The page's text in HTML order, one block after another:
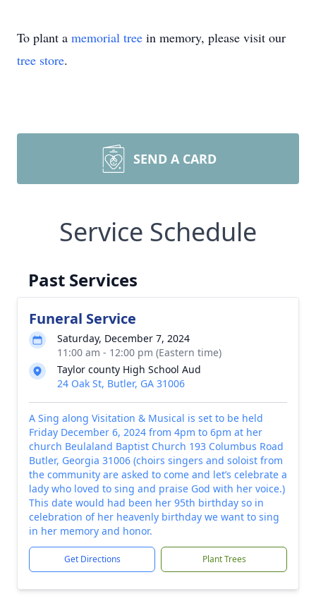
To plant a memorial tree in memory, please visit our
tree store.
SEND A CARD
Service Schedule
Past Services
Funeral Service
Saturday, December 7, 2024
11:00 am - 12:00 pm (Eastern time)
Taylor county High School Aud
24 Oak St, Butler, GA 31006
A Sing along Visitation & Musical is set to be held
Friday December 6, 2024 from 4pm to 6pm at her
church Beulaland Baptist Church 193 Columbus Road
Butler, Georgia 31006 (choirs singers and soloist from
the community are asked to come and let’s celebrate a
lady who loved to sing and praise God with her voice.)
This date would had been her 95th birthday so in
celebration of her heavenly birthday we want to sing
in her memory and honor.
Get Directions Plant Trees